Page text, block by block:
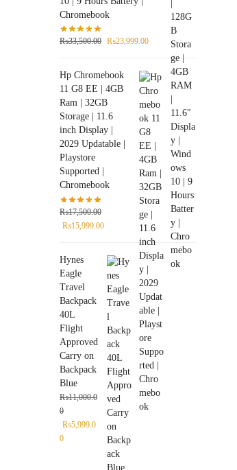
Chromebook
₨33,500.00 ₨23,999.00
Hp Chromebook
11 G8 EE | 4GB
Ram | 32GB
Storage | 11.6
inch Display |
2029 Updatable |
Playstore
Supported |
Chromebook
₨17,500.00
₨15,999.00
Hynes
Eagle
Travel
Backpack
40L
Flight
Approved
Carry on
Backpack
Blue
₨11,000.0
0
₨5,999.0
0